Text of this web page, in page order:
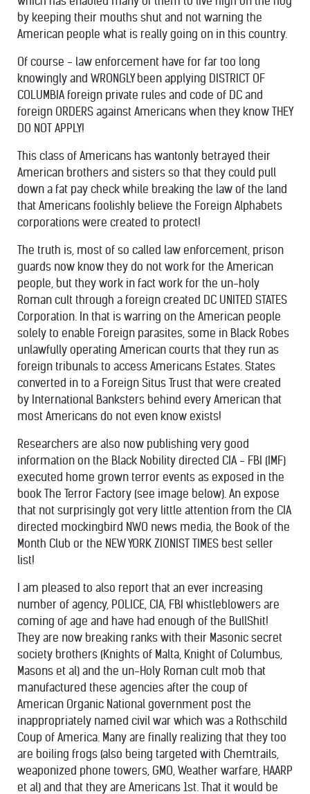
by keeping their mouths shut and not warning the
American people what is really going on in this country.
Of course - law enforcement have for far too long
knowingly and WRONGLY been applying DISTRICT OF
COLUMBIA foreign private rules and code of DC and
foreign ORDERS against Americans when they know THEY
DO NOT APPLY!
This class of Americans has wantonly betrayed their
American brothers and sisters so that they could pull
down a fat pay check while breaking the law of the land
that Americans foolishly believe the Foreign Alphabets
corporations were created to protect!
The truth is, most of so called law enforcement, prison
guards now know they do not work for the American
people, but they work in fact work for the un-holy
Roman cult through a foreign created DC UNITED STATES
Corporation. In that is warring on the American people
solely to enable Foreign parasites, some in Black Robes
unlawfully operating American courts that they run as
foreign tribunals to access Americans Estates. States
converted in to a Foreign Situs Trust that were created
by International Banksters behind every American that
most Americans do not even know exists!
Researchers are also now publishing very good
information on the Black Nobility directed CIA - FBI (IMF)
executed home grown terror events as exposed in the
book The Terror Factory (see image below). An expose
that not surprisingly got very little attention from the CIA
directed mockingbird NWO news media, the Book of the
Month Club or the NEW YORK ZIONIST TIMES best seller
list!
I am pleased to also report that an ever increasing
number of agency, POLICE, CIA, FBI whistleblowers are
coming of age and have had enough of the BullShit!
They are now breaking ranks with their Masonic secret
society brothers (Knights of Malta, Knight of Columbus,
Masons et al) and the un-Holy Roman cult mob that
manufactured these agencies after the coup of
American Organic National government post the
inappropriately named civil war which was a Rothschild
Coup of America. Many are finally realizing that they too
are boiling frogs (also being targeted with Chemtrails,
weaponized phone towers, GMO, Weather warfare, HAARP
et al) and that they are Americans 1st. That it would be